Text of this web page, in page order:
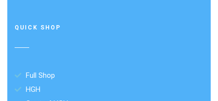
QUICK SHOP
Full Shop
HGH